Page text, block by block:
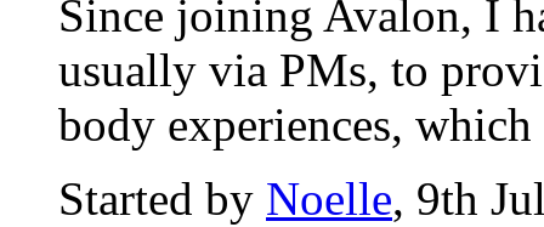
Since joining Avalon, I
usually via PMs, to
body experiences,
Started by Noelle, 9th